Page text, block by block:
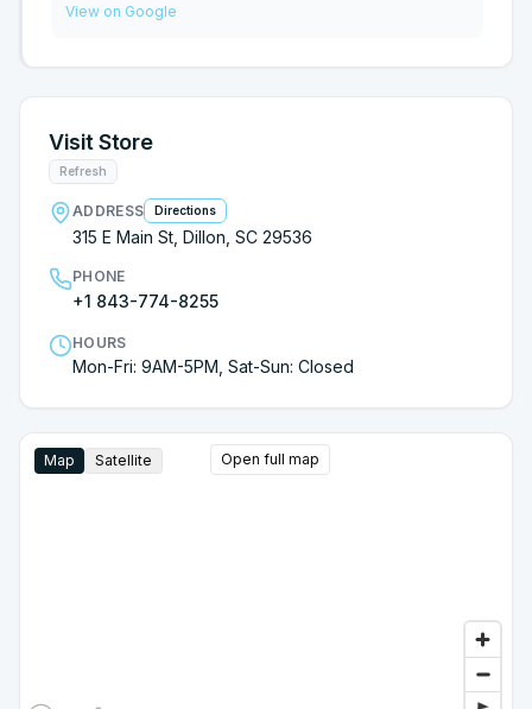
View on Google
Visit Store
Refresh
ADDRESS Directions
315 E Main St, Dillon, SC 29536
PHONE
+1 843-774-8255
HOURS
Mon-Fri: 9AM-5PM, Sat-Sun: Closed
Map Satellite Open full map